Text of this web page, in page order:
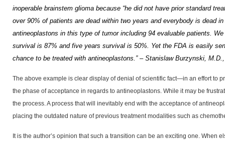
inoperable brainstem glioma because “he did not have prior standard
over 90% of patients are dead within two years and everybody is dead
antineoplastons in this type of tumor including 94 evaluable patients.
survival is 87% and five years survival is 50%.
Yet the FDA is easily
chance to be treated with antineoplastons.” – Stanislaw Burzynski,
The above example is clear display of denial of scientific fact—in an effort to
the phase of acceptance in regards to antineoplastons. While it may be
the process. A process that will inevitably end with the acceptance of
placing the outdated nature of previous treatment modalities such as
It is the author’s opinion that such a transition can be an exciting one.